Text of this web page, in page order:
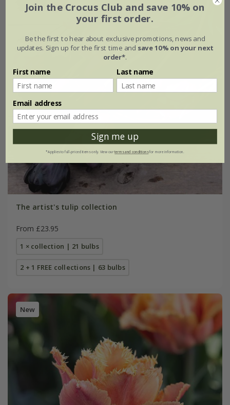
The artist's tulip collection
From £23.95
1 × collection | 21 bulbs
2 + 1 FREE collections | 63 bulbs
New
Join the Crocus Club and save 10% on
your first order.
Be the first to hear about exclusive promotions, news and
updates. Sign up for the first time and save 10% on your next
order*.
First name Last name
Email address
Sign me up
*Applies to full-priced items only. View ourterms and conditionsfor more information.